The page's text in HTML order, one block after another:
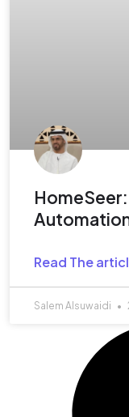
Read The
Salem Alsuwaidi